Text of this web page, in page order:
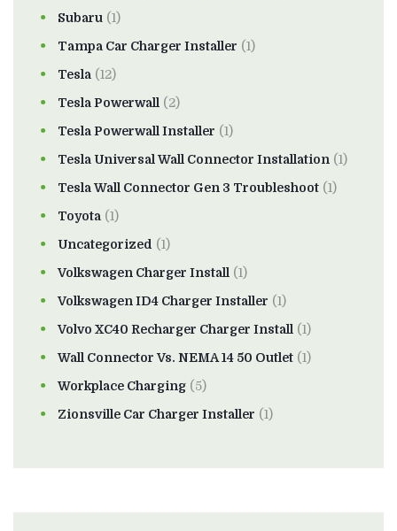
Subaru (1)
Tampa Car Charger Installer (1)
Tesla (12)
Tesla Powerwall (2)
Tesla Powerwall Installer (1)
Tesla Universal Wall Connector Installation (1)
Tesla Wall Connector Gen 3 Troubleshoot (1)
Toyota (1)
Uncategorized (1)
Volkswagen Charger Install (1)
Volkswagen ID4 Charger Installer (1)
Volvo XC40 Recharger Charger Install (1)
Wall Connector Vs. NEMA 14 50 Outlet (1)
Workplace Charging (5)
Zionsville Car Charger Installer (1)